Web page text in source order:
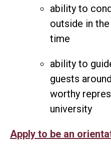
ability to
outside in
time
ability to
guests
worthy
university
Apply to be an